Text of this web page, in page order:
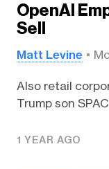
OpenAI
Sell
Matt Levine
Also retail
Trump son
1 YEAR AGO